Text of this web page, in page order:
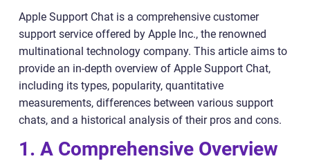
Apple Support Chat is a comprehensive customer
support service offered by Apple Inc., the renowned
multinational technology company. This article aims to
provide an in-depth overview of Apple Support Chat,
including its types, popularity, quantitative
measurements, differences between various support
chats, and a historical analysis of their pros and cons.
1. A Comprehensive Overview